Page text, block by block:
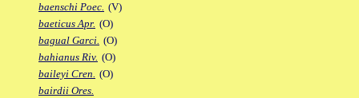
baenschi Poec. (V)
baeticus Apr. (O)
bagual Garci. (O)
bahianus Riv. (O)
baileyi Cren. (O)
bairdii Ores.